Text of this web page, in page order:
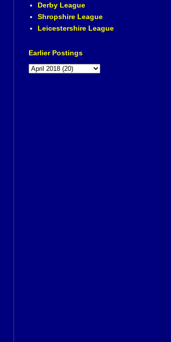
Derby League
Shropshire League
Leicestershire League
Earlier Postings